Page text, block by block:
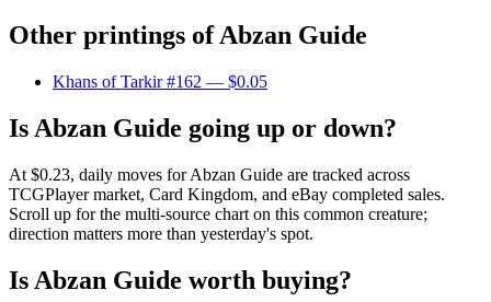
Other printings ofAbzan Guide
Khans of Tarkir #162 — $0.05
Is Abzan Guide going up or down?
At $0.23, daily moves for Abzan Guide are tracked across
TCGPlayer market, Card Kingdom, and eBay completed sales.
Scroll up for the multi-source chart on this common creature;
direction matters more than yesterday's spot.
Is Abzan Guide worth buying?